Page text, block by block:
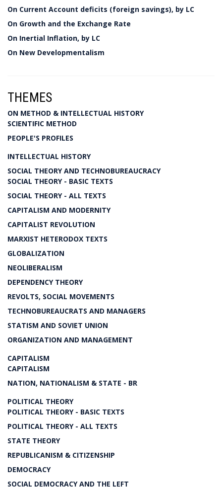
On Current Account deficits (foreign savings), by LC
On Growth and the Exchange Rate
On Inertial Inflation, by LC
On New Developmentalism
THEMES
ON METHOD & INTELLECTUAL HISTORY
SCIENTIFIC METHOD
PEOPLE'S PROFILES
INTELLECTUAL HISTORY
SOCIAL THEORY AND TECHNOBUREAUCRACY
SOCIAL THEORY - BASIC TEXTS
SOCIAL THEORY - ALL TEXTS
CAPITALISM AND MODERNITY
CAPITALIST REVOLUTION
MARXIST HETERODOX TEXTS
GLOBALIZATION
NEOLIBERALISM
DEPENDENCY THEORY
REVOLTS, SOCIAL MOVEMENTS
TECHNOBUREAUCRATS AND MANAGERS
STATISM AND SOVIET UNION
ORGANIZATION AND MANAGEMENT
CAPITALISM
CAPITALISM
NATION, NATIONALISM & STATE - BR
POLITICAL THEORY
POLITICAL THEORY - BASIC TEXTS
POLITICAL THEORY - ALL TEXTS
STATE THEORY
REPUBLICANISM & CITIZENSHIP
DEMOCRACY
SOCIAL DEMOCRACY AND THE LEFT